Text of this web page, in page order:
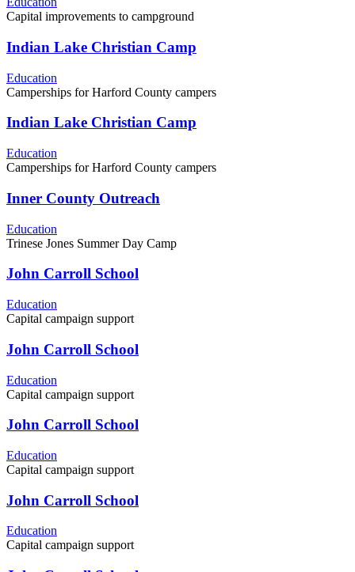
Capital improvements to campground
Indian Lake Christian Camp
Education
Camperships for Harford County campers
Indian Lake Christian Camp
Education
Camperships for Harford County campers
Inner County Outreach
Education
Trinese Jones Summer Day Camp
John Carroll School
Education
Capital campaign support
John Carroll School
Education
Capital campaign support
John Carroll School
Education
Capital campaign support
John Carroll School
Education
Capital campaign support